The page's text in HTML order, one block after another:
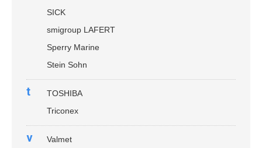
SICK
smigroup LAFERT
Sperry Marine
Stein Sohn
t
TOSHIBA
Triconex
v
Valmet